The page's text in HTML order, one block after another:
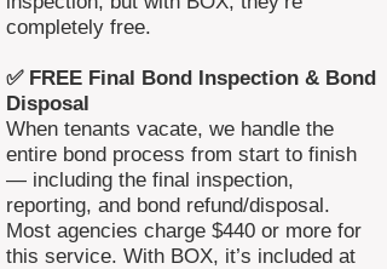
completely free.
✅ FREE Final Bond Inspection & Bond
Disposal
When tenants vacate, we handle the
entire bond process from start to finish
— including the final inspection,
reporting, and bond refund/disposal.
Most agencies charge $440 or more for
this service. With BOX, it’s included at